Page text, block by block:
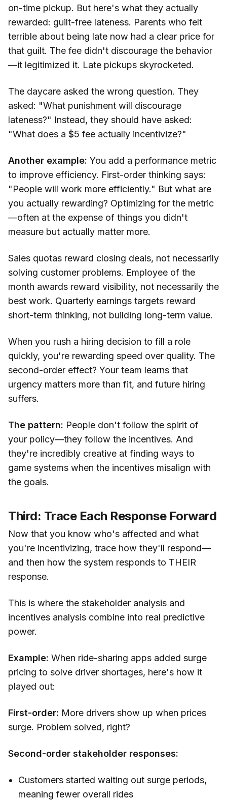
on-time pickup. But here's what they actually
rewarded: guilt-free lateness. Parents who felt
terrible about being late now had a clear price for
that guilt. The fee didn't discourage the behavior
—it legitimized it. Late pickups skyrocketed.
The daycare asked the wrong question. They
asked: "What punishment will discourage
lateness?" Instead, they should have asked:
"What does a $5 fee actually incentivize?"
Another example: You add a performance metric
to improve efficiency. First-order thinking says:
"People will work more efficiently." But what are
you actually rewarding? Optimizing for the metric
—often at the expense of things you didn't
measure but actually matter more.
Sales quotas reward closing deals, not necessarily
solving customer problems. Employee of the
month awards reward visibility, not necessarily the
best work. Quarterly earnings targets reward
short-term thinking, not building long-term value.
When you rush a hiring decision to fill a role
quickly, you're rewarding speed over quality. The
second-order effect? Your team learns that
urgency matters more than fit, and future hiring
suffers.
The pattern: People don't follow the spirit of
your policy—they follow the incentives. And
they're incredibly creative at finding ways to
game systems when the incentives misalign with
the goals.
Third: Trace Each Response Forward
Now that you know who's affected and what
you're incentivizing, trace how they'll respond—
and then how the system responds to THEIR
response.
This is where the stakeholder analysis and
incentives analysis combine into real predictive
power.
Example: When ride-sharing apps added surge
pricing to solve driver shortages, here's how it
played out:
First-order: More drivers show up when prices
surge. Problem solved, right?
Second-order stakeholder responses:
Customers started waiting out surge periods,
meaning fewer overall rides